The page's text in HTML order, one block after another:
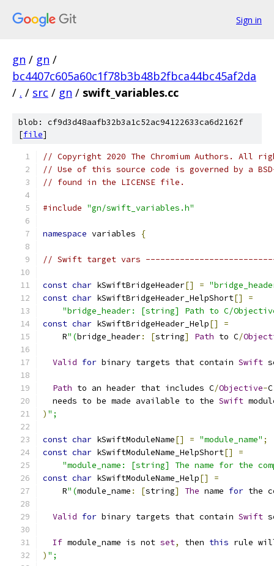
Sign in
gn / gn /
bc4407c605a60c1f78b3b48b2fbca44bc45af2da
/ . / src / gn / swift_variables.cc
blob: cf9d3d48aafb32b3a1c52ac94122633ca6d2162f
[file]
// Copyright 2020 The Chromium Authors. All
// Use of this source code is governed by a
// found in the LICENSE file.
#include "gn/swift_variables.h"
namespace variables {
// Swift target vars
const char kSwiftBridgeHeader[] =
const char kSwiftBridgeHeader_HelpShort[]
=
"bridge_header: [string] Path to C/
const char kSwiftBridgeHeader_Help[]
=
    R
"(bridge_header: [string] Path to C/
Valid for binary targets that contain Swift
Path to an header that includes C/Objective-
  needs to be made available to the
Swift
) ";
const char kSwiftModuleName[] = "module_name" ;
const char kSwiftModuleName_HelpShort[]
=
"module_name: [string] The name for the
const char kSwiftModuleName_Help[]
=
    R
"(module_name : [string] The name for the
Valid for binary targets that contain Swift
If module_name is not set, then this rule
) ";